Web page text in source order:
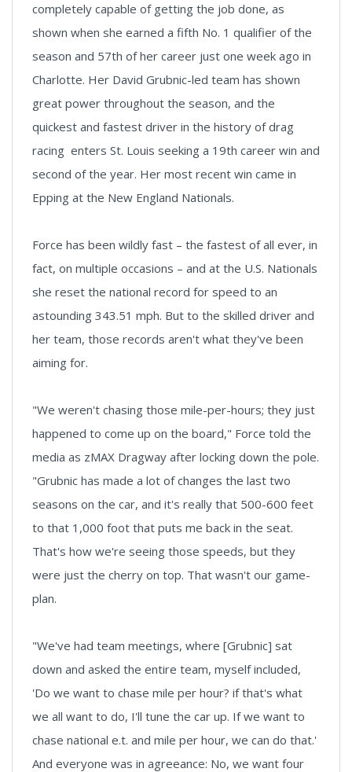
completely capable of getting the job done, as
shown when she earned a fifth No. 1 qualifier of the
season and 57th of her career just one week ago in
Charlotte. Her David Grubnic-led team has shown
great power throughout the season, and the
quickest and fastest driver in the history of drag
racing enters St. Louis seeking a 19th career win and
second of the year. Her most recent win came in
Epping at the New England Nationals.
Force has been wildly fast – the fastest of all ever, in
fact, on multiple occasions – and at the U.S. Nationals
she reset the national record for speed to an
astounding 343.51 mph. But to the skilled driver and
her team, those records aren't what they've been
aiming for.
"We weren't chasing those mile-per-hours; they just
happened to come up on the board," Force told the
media as zMAX Dragway after locking down the pole.
"Grubnic has made a lot of changes the last two
seasons on the car, and it's really that 500-600 feet
to that 1,000 foot that puts me back in the seat.
That's how we're seeing those speeds, but they
were just the cherry on top. That wasn't our game-
plan.
"We've had team meetings, where [Grubnic] sat
down and asked the entire team, myself included,
'Do we want to chase mile per hour? if that's what
we all want to do, I'll tune the car up. If we want to
chase national e.t. and mile per hour, we can do that.'
And everyone was in agreeance: No, we want four